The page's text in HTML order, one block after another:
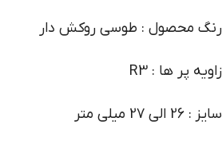
رنگ محصول : طوسی روکش دار
زاویه پر ها : R3
سایز : 26 الی 27 میلی متر